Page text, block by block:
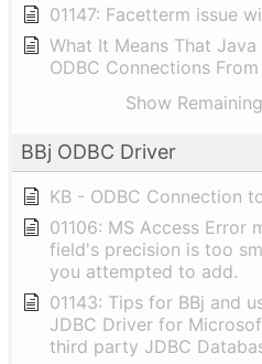
01147: Facetterm issue
What It Means That
ODBC Connections
Show
BBj ODBC Driver
KB - ODBC Connection
01106: MS Access Error
field's precision is too
you attempted to add.
01143: Tips for BBj and
JDBC Driver for
third party JDBC